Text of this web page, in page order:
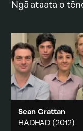
Ngā ataata o
Sean Grattan
HADHAD (2012)